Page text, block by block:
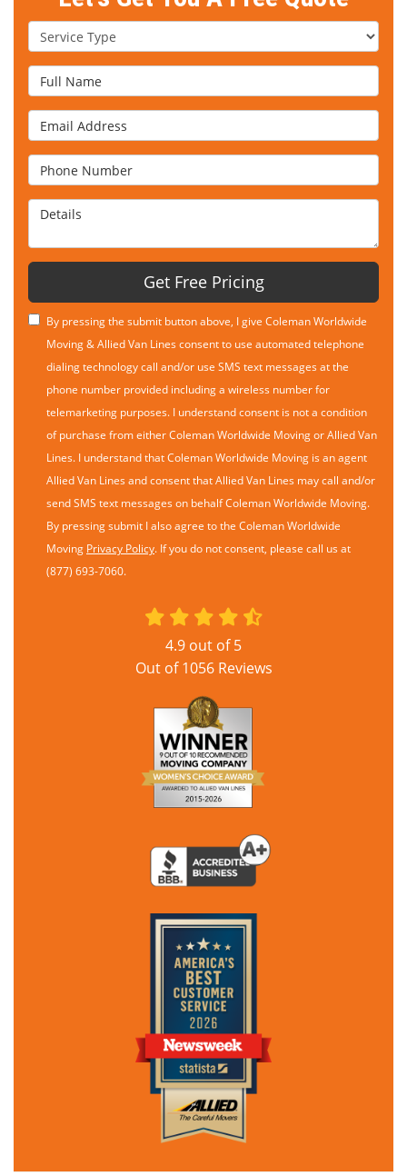
Service Type
Full Name
Email Address
Phone Number
Details
Get Free Pricing
By pressing the submit button above, I give Coleman Worldwide
Moving & Allied Van Lines consent to use automated telephone
dialing technology call and/or use SMS text messages at the
phone number provided including a wireless number for
telemarketing purposes. I understand consent is not a condition
of purchase from either Coleman Worldwide Moving or Allied Van
Lines. I understand that Coleman Worldwide Moving is an agent
Allied Van Lines and consent that Allied Van Lines may call and/or
send SMS text messages on behalf Coleman Worldwide Moving.
By pressing submit I also agree to the Coleman Worldwide
Moving Privacy Policy. If you do not consent, please call us at
(877) 693-7060.
4.9 out of5
Out of1056Reviews